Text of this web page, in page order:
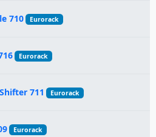
710 Eurorack
Eurorack
711 Eurorack
Eurorack